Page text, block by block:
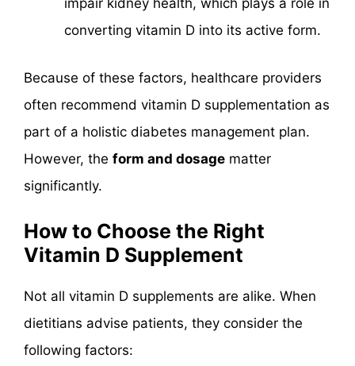
impair kidney health, which plays a role in
converting vitamin D into its active form.
Because of these factors, healthcare providers
often recommend vitamin D supplementation as
part of a holistic diabetes management plan.
However, the form and dosage matter
significantly.
How to Choose the Right
Vitamin D Supplement
Not all vitamin D supplements are alike. When
dietitians advise patients, they consider the
following factors: